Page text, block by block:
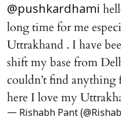
@pushkardhami
long time for me
Uttrakhand . I have
shift my base from
couldn’t find
here I love my
— Rishabh Pant